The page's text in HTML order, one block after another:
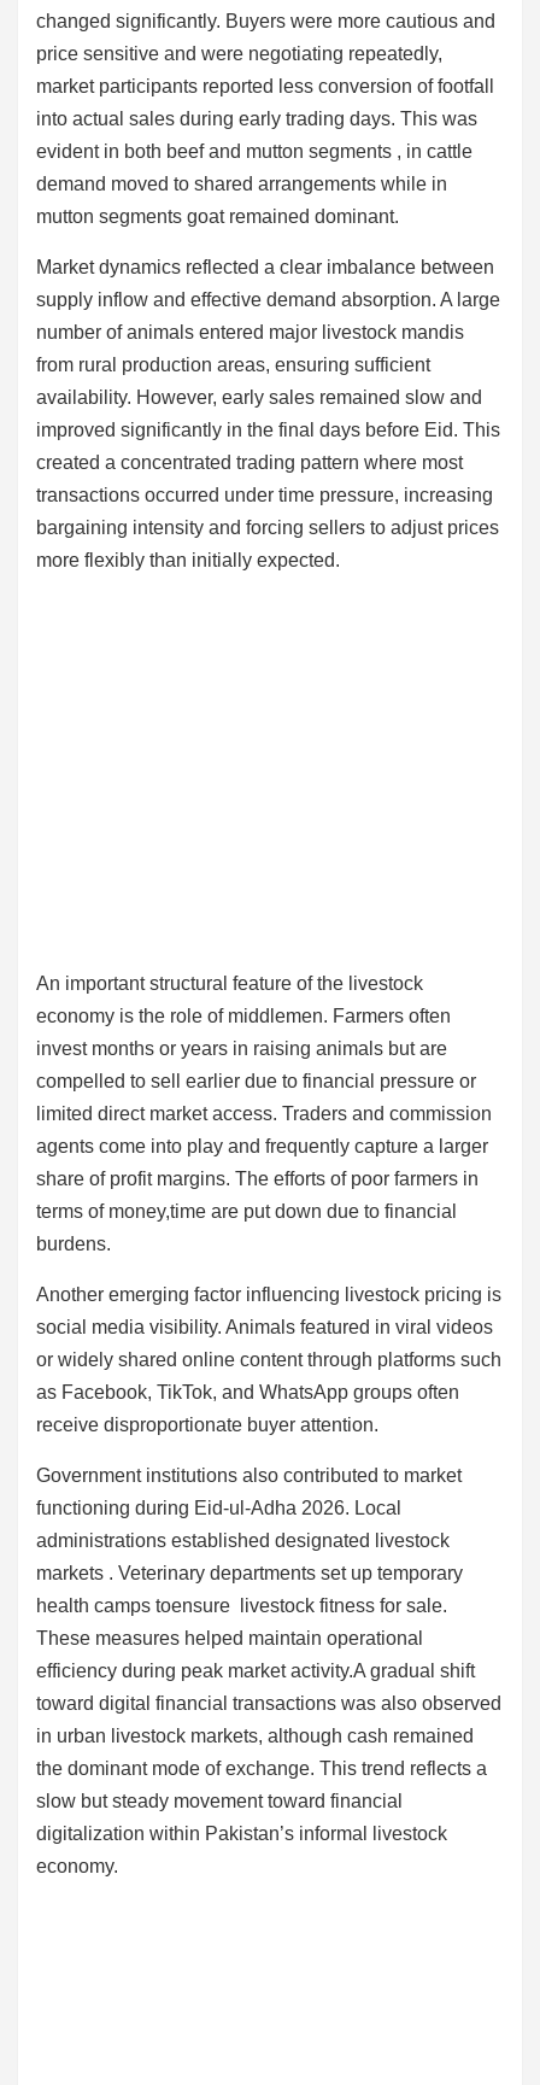
changed significantly. Buyers were more cautious and
price sensitive and were negotiating repeatedly,
market participants reported less conversion of footfall
into actual sales during early trading days. This was
evident in both beef and mutton segments , in cattle
demand moved to shared arrangements while in
mutton segments goat remained dominant.
Market dynamics reflected a clear imbalance between
supply inflow and effective demand absorption. A large
number of animals entered major livestock mandis
from rural production areas, ensuring sufficient
availability. However, early sales remained slow and
improved significantly in the final days before Eid. This
created a concentrated trading pattern where most
transactions occurred under time pressure, increasing
bargaining intensity and forcing sellers to adjust prices
more flexibly than initially expected.
An important structural feature of the livestock
economy is the role of middlemen. Farmers often
invest months or years in raising animals but are
compelled to sell earlier due to financial pressure or
limited direct market access. Traders and commission
agents come into play and frequently capture a larger
share of profit margins. The efforts of poor farmers in
terms of money,time are put down due to financial
burdens.
Another emerging factor influencing livestock pricing is
social media visibility. Animals featured in viral videos
or widely shared online content through platforms such
as Facebook, TikTok, and WhatsApp groups often
receive disproportionate buyer attention.
Government institutions also contributed to market
functioning during Eid-ul-Adha 2026. Local
administrations established designated livestock
markets . Veterinary departments set up temporary
health camps toensure livestock fitness for sale.
These measures helped maintain operational
efficiency during peak market activity.A gradual shift
toward digital financial transactions was also observed
in urban livestock markets, although cash remained
the dominant mode of exchange. This trend reflects a
slow but steady movement toward financial
digitalization within Pakistan’s informal livestock
economy.